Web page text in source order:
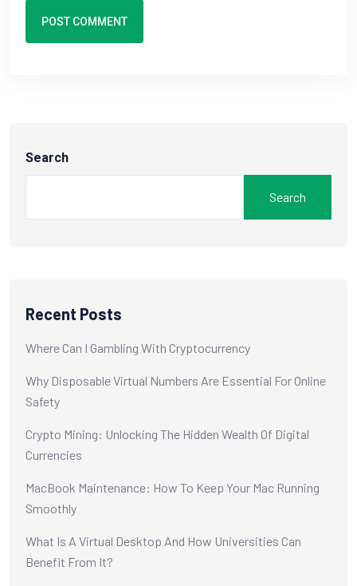
POST COMMENT
Search
Search
Recent Posts
Where Can I Gambling With Cryptocurrency
Why Disposable Virtual Numbers Are Essential For Online
Safety
Crypto Mining: Unlocking The Hidden Wealth Of Digital
Currencies
MacBook Maintenance: How To Keep Your Mac Running
Smoothly
What Is A Virtual Desktop And How Universities Can
Benefit From It?